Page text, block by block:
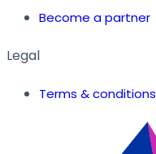
Become a partner
Legal
Terms & conditions